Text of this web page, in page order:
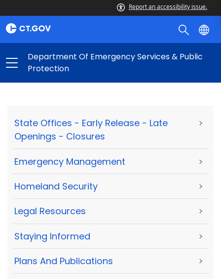
Report an accessibility issue.
Department Of Emergency Services & Public
Protection
State Offices - Early Release - Late
Openings - Closures
>
Emergency Management >
Homeland Security >
Legal Resources >
Staying Informed >
Plans And Publications >